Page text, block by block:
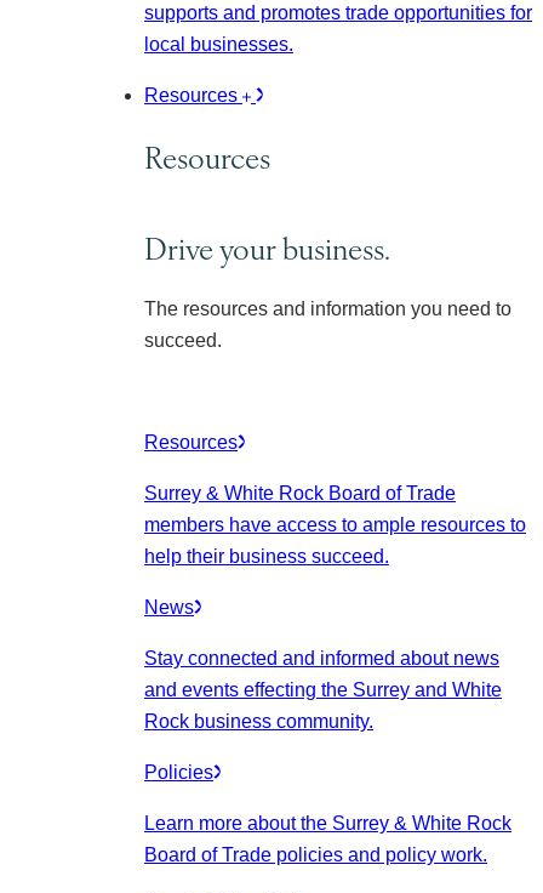
supports and promotes trade opportunities for
local businesses.
Resources
Resources
Drive your business.
The resources and information you need to
succeed.
Resources
Surrey & White Rock Board of Trade
members have access to ample resources to
help their business succeed.
News
Stay connected and informed about news
and events effecting the Surrey and White
Rock business community.
Policies
Learn more about the Surrey & White Rock
Board of Trade policies and policy work.